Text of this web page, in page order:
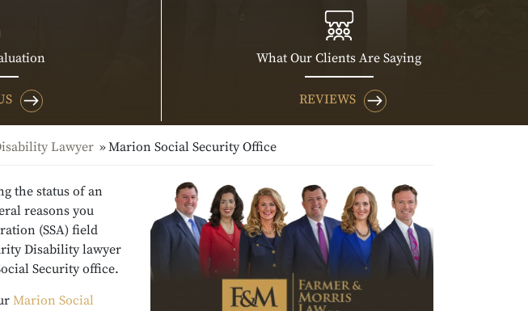
What Our Clients Are Saying
REVIEWS
Lawyer Marion Social Security Office
the status of an
reasons you
(SSA) field
Disability lawyer
Security office.
Marion Social